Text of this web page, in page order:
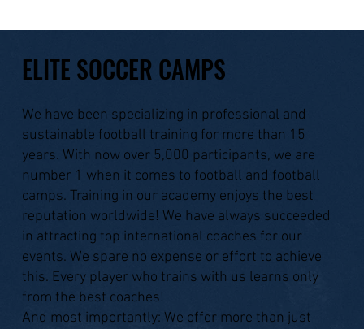
ELITE SOCCER CAMPS
We have been specializing in professional and
sustainable football training for more than 15
years. With now over 5,000 participants, we are
number 1 when it comes to football and football
camps. Training in our academy enjoys the best
reputation worldwide! We have always succeeded
in attracting top international coaches for our
events. We spare no expense or effort to achieve
this. Every player who trains with us learns only
from the best coaches!
And most importantly: We offer more than just